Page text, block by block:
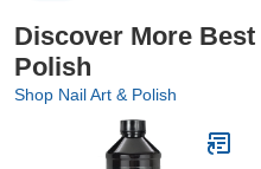
Discover More
Polish
Shop Nail Art & Polish